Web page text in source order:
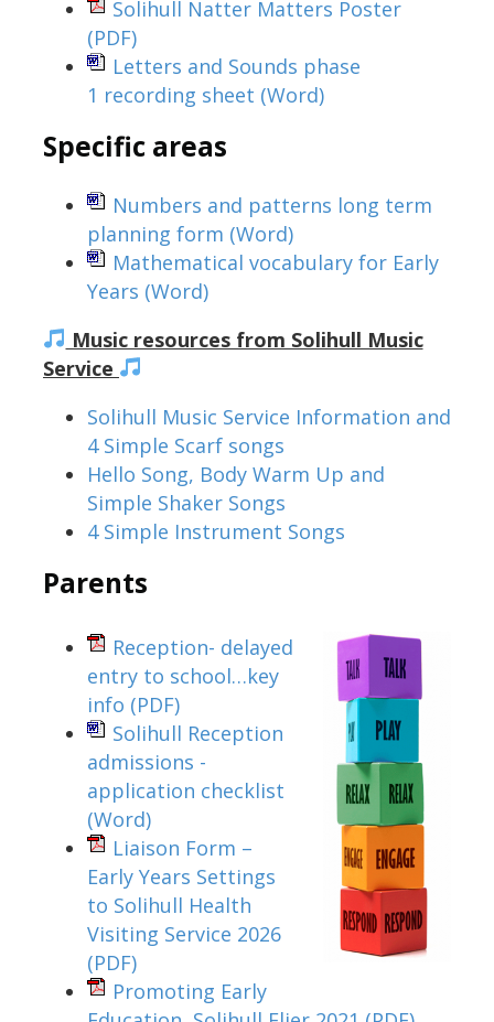
Solihull Natter Matters Poster
(PDF)
Letters and Sounds phase
1 recording sheet (Word)
Specific areas
Numbers and patterns long term
planning form (Word)
Mathematical vocabulary for Early
Years (Word)
Music resources from Solihull Music
Service
Solihull Music Service Information and
4 Simple Scarf songs
Hello Song, Body Warm Up and
Simple Shaker Songs
4 Simple Instrument Songs
Parents
Reception- delayed
entry to school…key
info (PDF)
Solihull Reception
admissions -
application checklist
(Word)
Liaison Form –
Early Years Settings
to Solihull Health
Visiting Service 2026
(PDF)
Promoting Early